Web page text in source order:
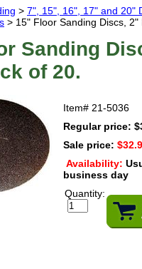
> 7", 15", 16", 17" and 20"
> 15" Floor Sanding Discs, 2"
Sanding
of 20.
Item# 21-5036
Regular price:
Sale price:
Availability:
business day
Quantity: